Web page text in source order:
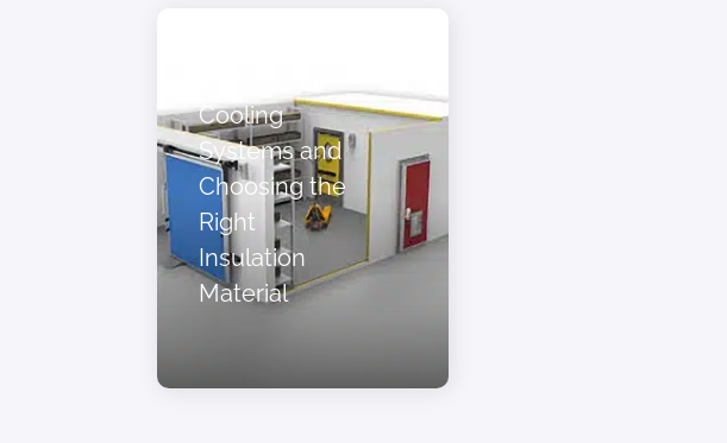
Cooling
Systems and
Choosing the
Right
Insulation
Material